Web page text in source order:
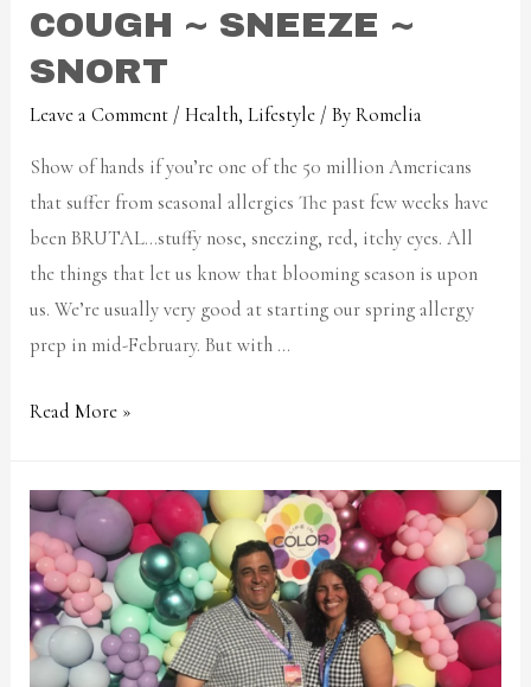
COUGH ~ SNEEZE ~
SNORT
Leave a Comment /Health,Lifestyle / ByRomelia
Show of hands if you’re one of the 50 million Americans
that suffer from seasonal allergies The past few weeks have
been BRUTAL…stuffy nose, sneezing, red, itchy eyes. All
the things that let us know that blooming season is upon
us. We’re usually very good at starting our spring allergy
prep in mid-February. But with …
Read More »